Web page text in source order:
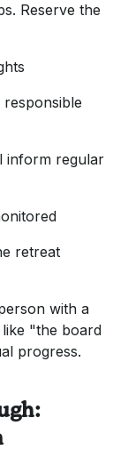
Reserve the
inform regular
retreat
with a
like "the board
progress.